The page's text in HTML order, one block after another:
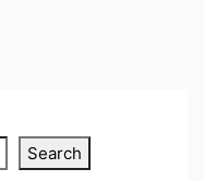
Search